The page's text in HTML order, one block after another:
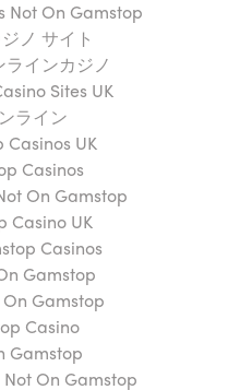
Not On Gamstop
ノ サイト
インカジノ
Sites UK
ライン
Casinos UK
Casinos
On Gamstop
Casino UK
Casinos
Gamstop
Gamstop
Casino
Gamstop
On Gamstop